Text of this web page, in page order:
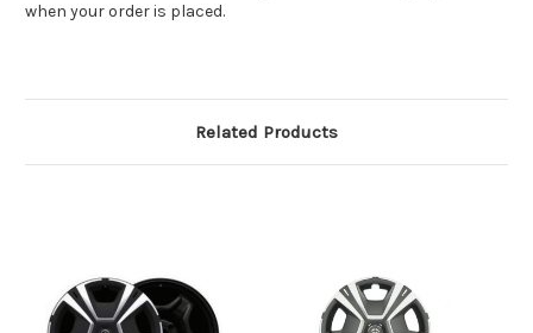
when your order is placed.
Related Products